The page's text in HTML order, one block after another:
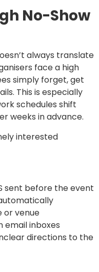
No-Show
always translate
face a high
simply forget, get
This is especially
schedules shift
weeks in advance.
interested
sent before the event
or venue
email inboxes
directions to the